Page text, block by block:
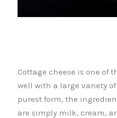
Cottage cheese is one of
well with a large variety
purest form, the
are simply milk, cream,